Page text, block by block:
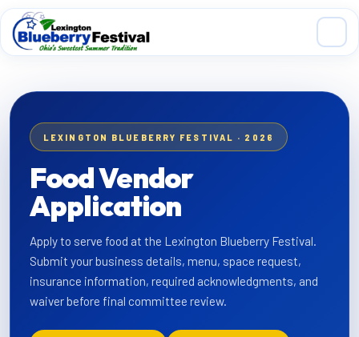
Skip to main content
LEXINGTON BLUEBERRY FESTIVAL · 2026
Food Vendor
Application
Apply to serve food at the Lexington Blueberry Festival.
Submit your business details, menu, space request,
insurance information, required acknowledgments, and
waiver before final committee review.